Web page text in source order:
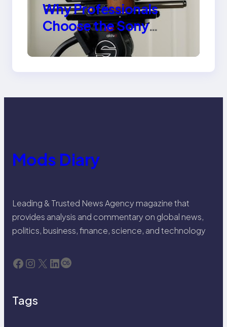
Why Professionals
Choose the Sony
Venice Camera
Mods Diary
Leading & Trusted News Agency magazine that
provides analysis and commentary on global news,
politics, business, finance, science, and technology
Facebook Instagram X LinkedIn Last.fm
Tags